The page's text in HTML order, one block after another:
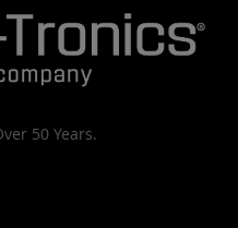
50 Years.